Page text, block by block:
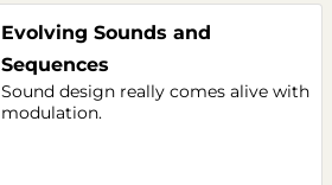
Evolving Sounds and
Sequences
Sound design really comes alive with
modulation.